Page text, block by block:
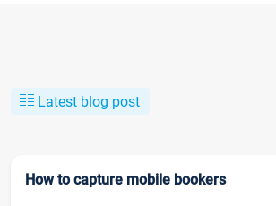
Latest blog post
How to capture mobile bookers